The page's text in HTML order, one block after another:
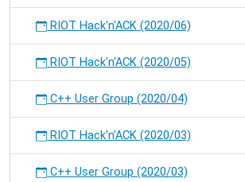
RIOT Hack'n'ACK (2020/06)
RIOT Hack'n'ACK (2020/05)
C++ User Group (2020/04)
RIOT Hack'n'ACK (2020/03)
C++ User Group (2020/03)